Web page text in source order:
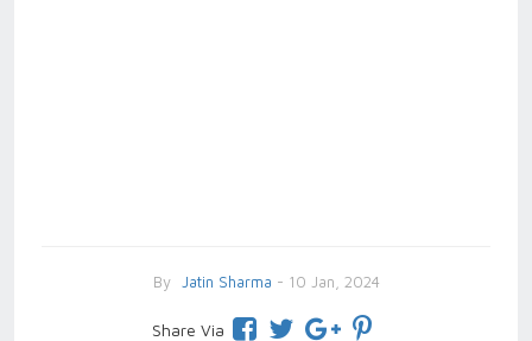
By Jatin Sharma - 10 Jan, 2024
Share Via